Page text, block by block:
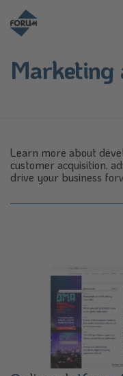
Marketing
Learn more about
customer acquisition,
drive your business